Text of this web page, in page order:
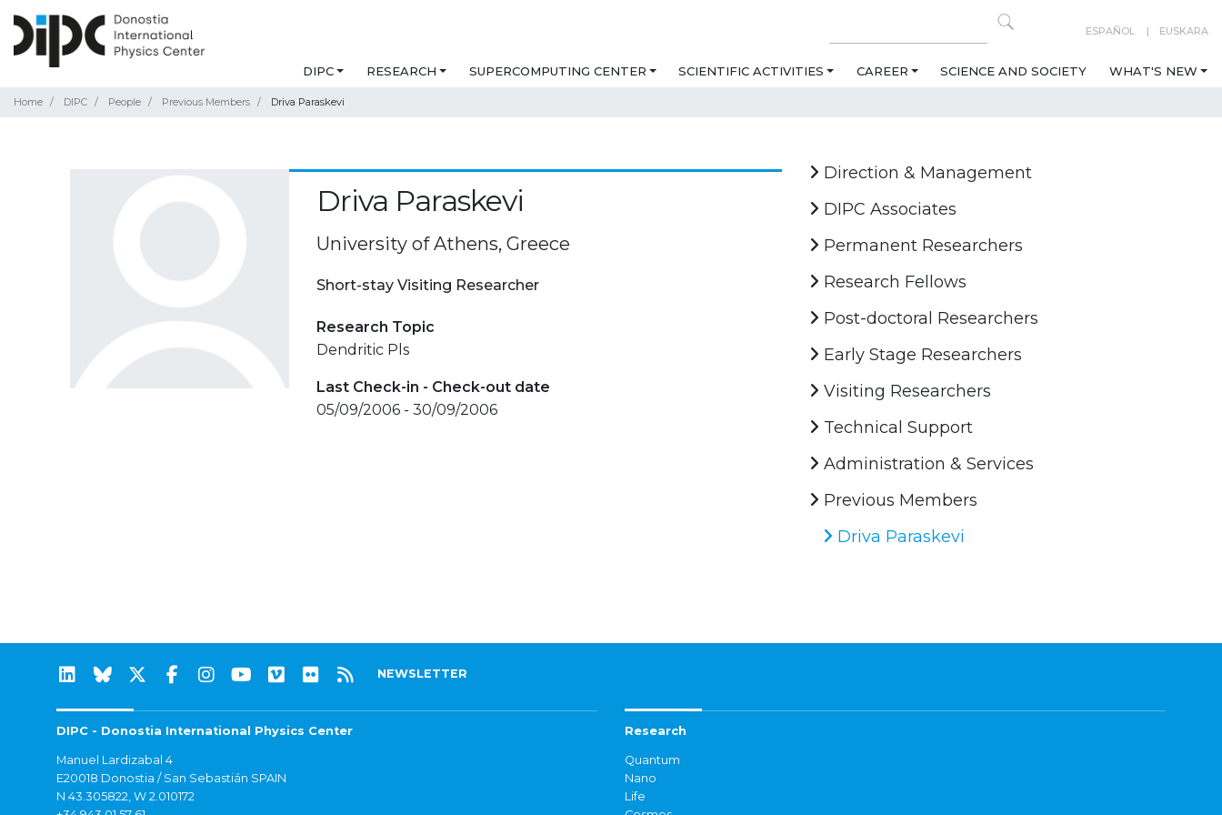
ESPAÑOL EUSKARA
DIPC RESEARCH SUPERCOMPUTING CENTER SCIENTIFIC ACTIVITIES CAREER SCIENCE AND SOCIETY WHAT'S NEW
Home DIPC People Previous Members Driva Paraskevi
Driva Paraskevi
University of Athens, Greece
Short-stay Visiting Researcher
Research Topic
Dendritic Pls
Last Check-in - Check-out date
05/09/2006 - 30/09/2006
Direction & Management
DIPC Associates
Permanent Researchers
Research Fellows
Post-doctoral Researchers
Early Stage Researchers
Visiting Researchers
Technical Support
Administration & Services
Previous Members
Driva Paraskevi
NEWSLETTER
DIPC - Donostia International Physics Center
Manuel Lardizabal 4
E20018 Donostia / San Sebastián SPAIN
N 43.305822, W 2.010172
Research
Quantum
Nano
Life